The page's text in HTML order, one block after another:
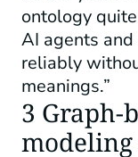
ontology
AI agents
reliably
meanings.”
3 Graph-
modeling